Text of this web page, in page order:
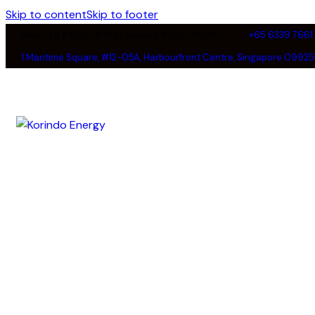
Skip to contentSkip to footer
+65 6339 7661
1 Maritime Square, #12-05A, Harbourfront Centre, Singapore